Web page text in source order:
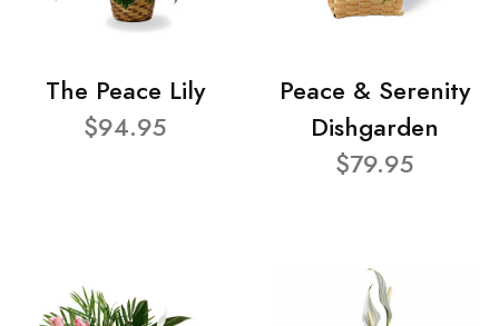
The Peace Lily
$94.95
Peace & Serenity
Dishgarden
$79.95